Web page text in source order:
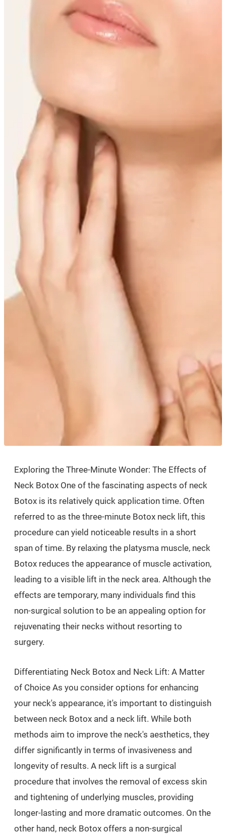
Exploring the Three-Minute Wonder: The Effects of
Neck Botox One of the fascinating aspects of neck
Botox is its relatively quick application time. Often
referred to as the three-minute Botox neck lift, this
procedure can yield noticeable results in a short
span of time. By relaxing the platysma muscle, neck
Botox reduces the appearance of muscle activation,
leading to a visible lift in the neck area. Although the
effects are temporary, many individuals find this
non-surgical solution to be an appealing option for
rejuvenating their necks without resorting to
surgery.
Differentiating Neck Botox and Neck Lift: A Matter
of Choice As you consider options for enhancing
your neck's appearance, it's important to distinguish
between neck Botox and a neck lift. While both
methods aim to improve the neck's aesthetics, they
differ significantly in terms of invasiveness and
longevity of results. A neck lift is a surgical
procedure that involves the removal of excess skin
and tightening of underlying muscles, providing
longer-lasting and more dramatic outcomes. On the
other hand, neck Botox offers a non-surgical